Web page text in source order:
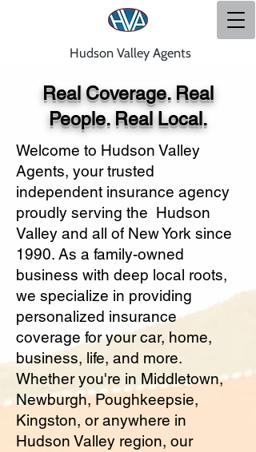
Hudson Valley Agents
Real Coverage. Real
People. Real Local.
Welcome to Hudson Valley
Agents, your trusted
independent insurance agency
proudly serving the Hudson
Valley and all of New York since
1990. As a family-owned
business with deep local roots,
we specialize in providing
personalized insurance
coverage for your car, home,
business, life, and more.
Whether you're in Middletown,
Newburgh, Poughkeepsie,
Kingston, or anywhere in
Hudson Valley region, our